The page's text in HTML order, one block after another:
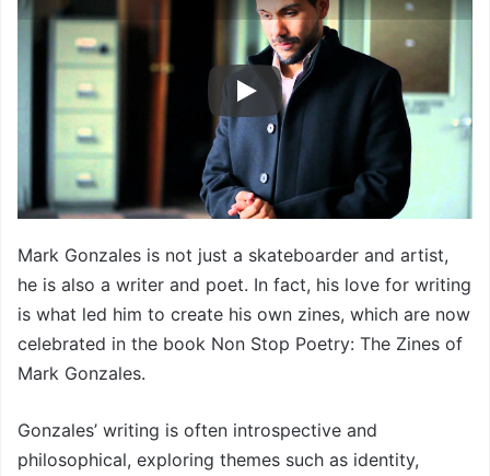
Mark Gonzales is not just a skateboarder and artist,
he is also a writer and poet. In fact, his love for writing
is what led him to create his own zines, which are now
celebrated in the book Non Stop Poetry: The Zines of
Mark Gonzales.
Gonzales’ writing is often introspective and
philosophical, exploring themes such as identity,